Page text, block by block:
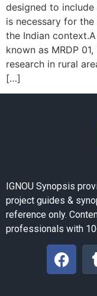
designed to
is necessary for
the Indian
known as MRDP
research in rural
[…]
IGNOU Synopsis
project guides &
reference only.
professionals with